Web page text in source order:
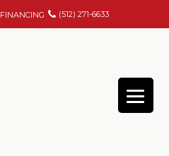
FINANCING (512) 271-6633